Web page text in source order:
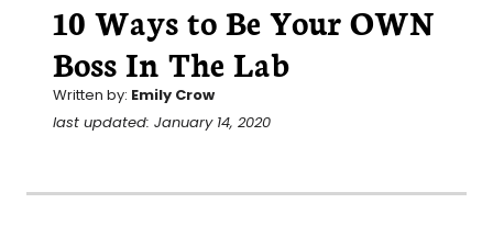
10 Ways to Be Your OWN
Boss In The Lab
Written by: Emily Crow
last updated: January 14, 2020